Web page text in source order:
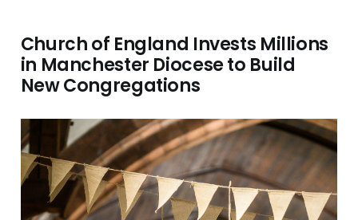
Church of England Invests Millions
in Manchester Diocese to Build
New Congregations